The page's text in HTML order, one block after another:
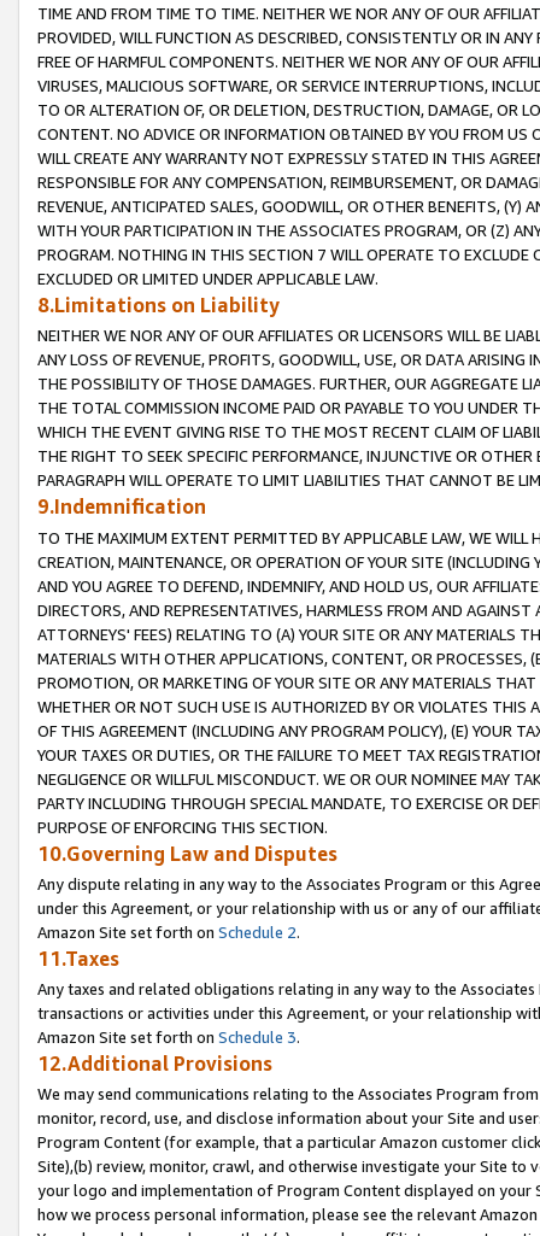
TIME AND FROM TIME TO TIME. NEITHER WE NOR ANY OF OUR
PROVIDED, WILL FUNCTION AS DESCRIBED, CONSISTENTLY OR IN
FREE OF HARMFUL COMPONENTS. NEITHER WE NOR ANY OF OUR
VIRUSES, MALICIOUS SOFTWARE, OR SERVICE INTERRUPTIONS,
TO OR ALTERATION OF, OR DELETION, DESTRUCTION, DAMAGE, OR
CONTENT. NO ADVICE OR INFORMATION OBTAINED BY YOU FROM
WILL CREATE ANY WARRANTY NOT EXPRESSLY STATED IN THIS
RESPONSIBLE FOR ANY COMPENSATION, REIMBURSEMENT, OR
REVENUE, ANTICIPATED SALES, GOODWILL, OR OTHER BENEFITS,
WITH YOUR PARTICIPATION IN THE ASSOCIATES PROGRAM, OR (Z)
PROGRAM. NOTHING IN THIS SECTION 7 WILL OPERATE TO
EXCLUDED OR LIMITED UNDER APPLICABLE LAW.
8.Limitations on Liability
NEITHER WE NOR ANY OF OUR AFFILIATES OR LICENSORS WILL BE
ANY LOSS OF REVENUE, PROFITS, GOODWILL, USE, OR DATA ARISING
THE POSSIBILITY OF THOSE DAMAGES. FURTHER, OUR AGGREGATE
THE TOTAL COMMISSION INCOME PAID OR PAYABLE TO YOU UNDER
WHICH THE EVENT GIVING RISE TO THE MOST RECENT CLAIM OF
THE RIGHT TO SEEK SPECIFIC PERFORMANCE, INJUNCTIVE OR
PARAGRAPH WILL OPERATE TO LIMIT LIABILITIES THAT CANNOT BE
9.Indemnification
TO THE MAXIMUM EXTENT PERMITTED BY APPLICABLE LAW, WE WILL
CREATION, MAINTENANCE, OR OPERATION OF YOUR SITE (INCLUDING
AND YOU AGREE TO DEFEND, INDEMNIFY, AND HOLD US, OUR
DIRECTORS, AND REPRESENTATIVES, HARMLESS FROM AND
ATTORNEYS' FEES) RELATING TO (A) YOUR SITE OR ANY MATERIALS
MATERIALS WITH OTHER APPLICATIONS, CONTENT, OR PROCESSES,
PROMOTION, OR MARKETING OF YOUR SITE OR ANY MATERIALS
WHETHER OR NOT SUCH USE IS AUTHORIZED BY OR VIOLATES THIS
OF THIS AGREEMENT (INCLUDING ANY PROGRAM POLICY), (E) YOUR
YOUR TAXES OR DUTIES, OR THE FAILURE TO MEET TAX
NEGLIGENCE OR WILLFUL MISCONDUCT. WE OR OUR NOMINEE MAY
PARTY INCLUDING THROUGH SPECIAL MANDATE, TO EXERCISE OR
PURPOSE OF ENFORCING THIS SECTION.
10.Governing Law and Disputes
Any dispute relating in any way to the Associates Program or this
under this Agreement, or your relationship with us or any of our
Amazon Site set forth on Schedule 2.
11.Taxes
Any taxes and related obligations relating in any way to the
transactions or activities under this Agreement, or your relationship
Amazon Site set forth on Schedule 3.
12.Additional Provisions
We may send communications relating to the Associates Program
monitor, record, use, and disclose information about your Site and
Program Content (for example, that a particular Amazon customer
Site),(b) review, monitor, crawl, and otherwise investigate your Site
your logo and implementation of Program Content displayed on
how we process personal information, please see the relevant